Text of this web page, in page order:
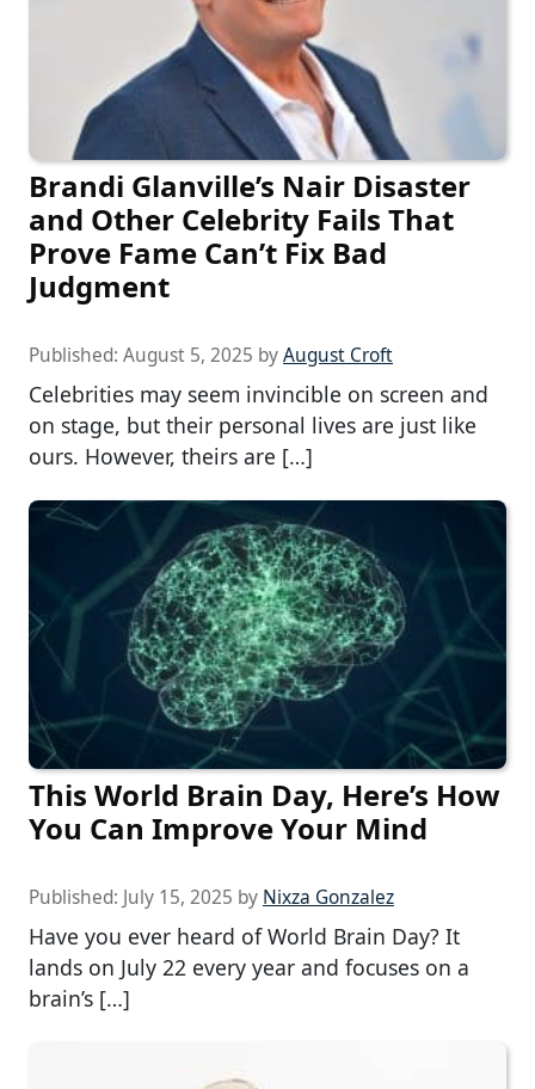
Brandi Glanville’s Nair Disaster
and Other Celebrity Fails That
Prove Fame Can’t Fix Bad
Judgment
Published: August 5, 2025 byAugust Croft
Celebrities may seem invincible on screen and
on stage, but their personal lives are just like
ours. However, theirs are […]
This World Brain Day, Here’s How
You Can Improve Your Mind
Published: July 15, 2025 by Nixza Gonzalez
Have you ever heard of World Brain Day? It
lands on July 22 every year and focuses on a
brain’s […]